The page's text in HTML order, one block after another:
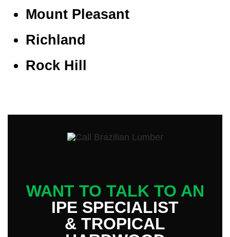
Mount Pleasant
Richland
Rock Hill
WANT TO TALK TO AN
IPE SPECIALIST
& TROPICAL